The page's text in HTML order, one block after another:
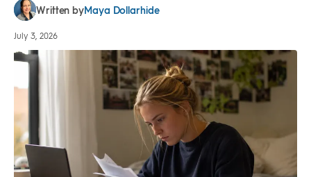
Written byMaya Dollarhide
July 3, 2026